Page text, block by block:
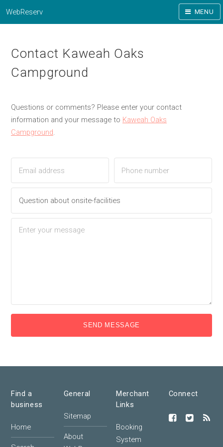
WebReserv MENU
Contact Kaweah Oaks
Campground
Questions or comments? Please enter your contact
information and your message to Kaweah Oaks
Campground
SEND MESSAGE
Find a
business
Home
General
Sitemap
About
Merchant
Links
Booking
System
Connect